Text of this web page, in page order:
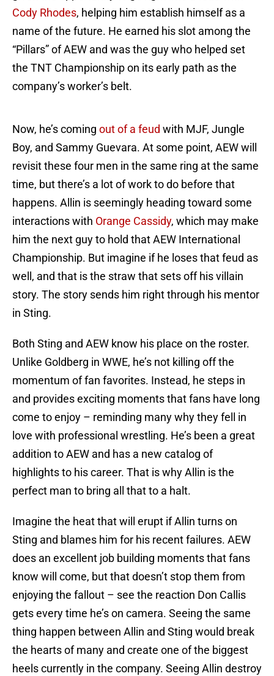
Cody Rhodes, helping him establish himself as a
name of the future. He earned his slot among the
“Pillars” of AEW and was the guy who helped set
the TNT Championship on its early path as the
company’s worker’s belt.
Now, he’s coming out of a feud with MJF, Jungle
Boy, and Sammy Guevara. At some point, AEW will
revisit these four men in the same ring at the same
time, but there’s a lot of work to do before that
happens. Allin is seemingly heading toward some
interactions with Orange Cassidy, which may make
him the next guy to hold that AEW International
Championship. But imagine if he loses that feud as
well, and that is the straw that sets off his villain
story. The story sends him right through his mentor
in Sting.
Both Sting and AEW know his place on the roster.
Unlike Goldberg in WWE, he’s not killing off the
momentum of fan favorites. Instead, he steps in
and provides exciting moments that fans have long
come to enjoy – reminding many why they fell in
love with professional wrestling. He’s been a great
addition to AEW and has a new catalog of
highlights to his career. That is why Allin is the
perfect man to bring all that to a halt.
Imagine the heat that will erupt if Allin turns on
Sting and blames him for his recent failures. AEW
does an excellent job building moments that fans
know will come, but that doesn’t stop them from
enjoying the fallout – see the reaction Don Callis
gets every time he’s on camera. Seeing the same
thing happen between Allin and Sting would break
the hearts of many and create one of the biggest
heels currently in the company. Seeing Allin destroy